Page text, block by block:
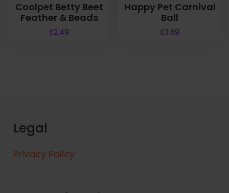
Coolpet Betty Beet
Feather & Beads
£2.49
Happy Pet Carnival
Ball
£3.69
Legal
Privacy Policy